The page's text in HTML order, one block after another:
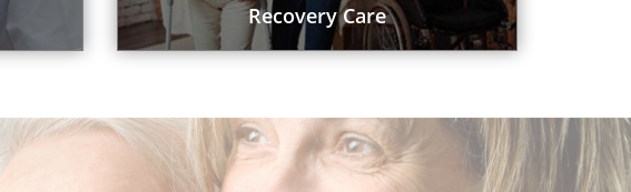
Recovery Care